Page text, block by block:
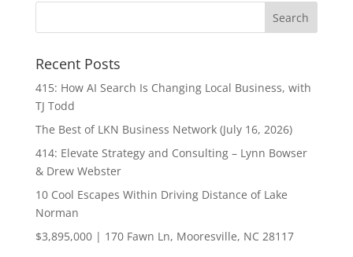
Recent Posts
415: How AI Search Is Changing Local Business, with
TJ Todd
The Best of LKN Business Network (July 16, 2026)
414: Elevate Strategy and Consulting – Lynn Bowser
& Drew Webster
10 Cool Escapes Within Driving Distance of Lake
Norman
$3,895,000 | 170 Fawn Ln, Mooresville, NC 28117